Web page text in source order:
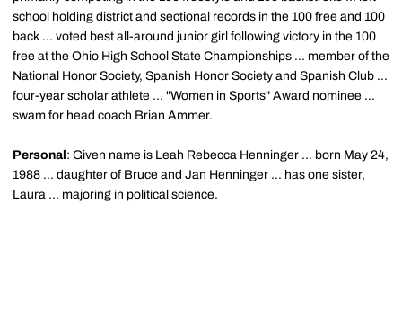
school holding district and sectional records in the 100 free and 100
back ... voted best all-around junior girl following victory in the 100
free at the Ohio High School State Championships ... member of the
National Honor Society, Spanish Honor Society and Spanish Club ...
four-year scholar athlete ... "Women in Sports" Award nominee ...
swam for head coach Brian Ammer.
Personal : Given name is Leah Rebecca Henninger ... born May 24,
1988 ... daughter of Bruce and Jan Henninger ... has one sister,
Laura ... majoring in political science.